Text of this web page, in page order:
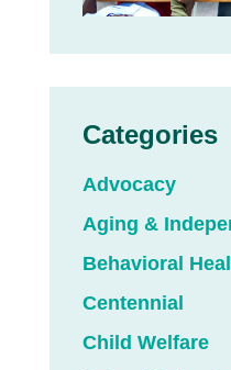
Categories
Advocacy
Aging &
Behavioral
Centennial
Child Welfare